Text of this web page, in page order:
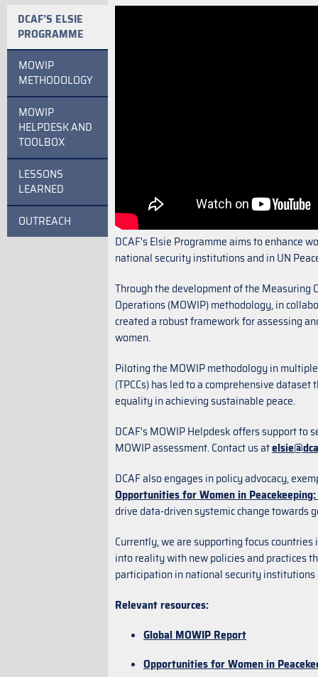
DCAF’S ELSIE
PROGRAMME
MOWIP
METHODOLOGY
MOWIP
HELPDESK AND
TOOLBOX
LESSONS
LEARNED
OUTREACH
DCAF's Elsie Programme aims to enhance
national security institutions and in UN
Through the development of the Measuring
Operations (MOWIP) methodology, in
created a robust framework for assessing
women.
Piloting the MOWIP methodology in
(TPCCs) has led to a comprehensive
equality in achieving sustainable peace.
DCAF's MOWIP Helpdesk offers support
MOWIP assessment. Contact us at
DCAF also engages in policy advocacy,
Opportunities for Women in
drive data-driven systemic change towards
Currently, we are supporting focus
into reality with new policies and practices
participation in national security
Relevant resources:
Global MOWIP Report
Opportunities for Women in